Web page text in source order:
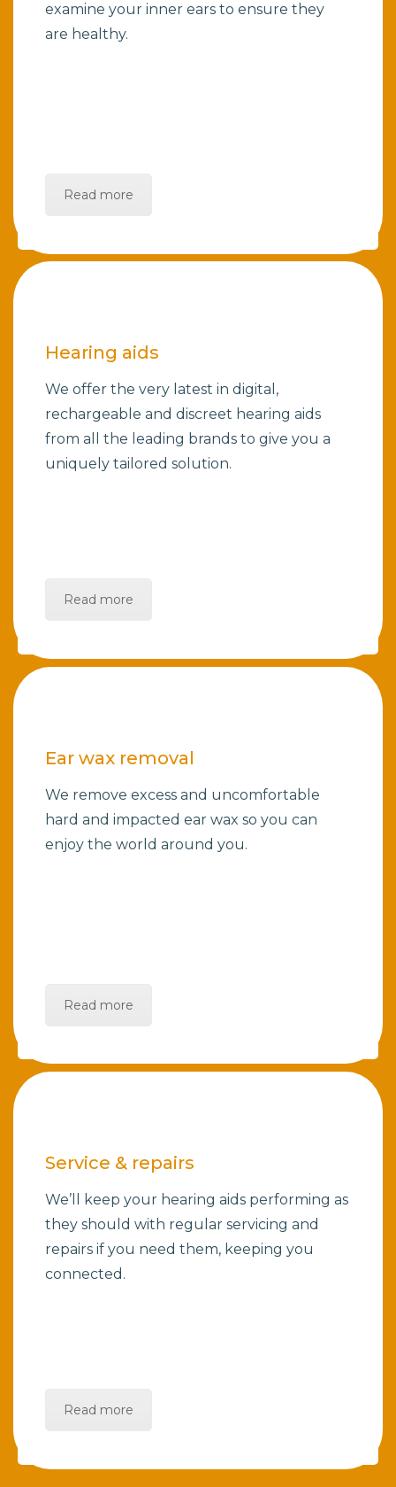
examine your inner ears to ensure they
are healthy.
Read more
Hearing aids
We offer the very latest in digital,
rechargeable and discreet hearing aids
from all the leading brands to give you a
uniquely tailored solution.
Read more
Ear wax removal
We remove excess and uncomfortable
hard and impacted ear wax so you can
enjoy the world around you.
Read more
Service & repairs
We’ll keep your hearing aids performing as
they should with regular servicing and
repairs if you need them, keeping you
connected.
Read more